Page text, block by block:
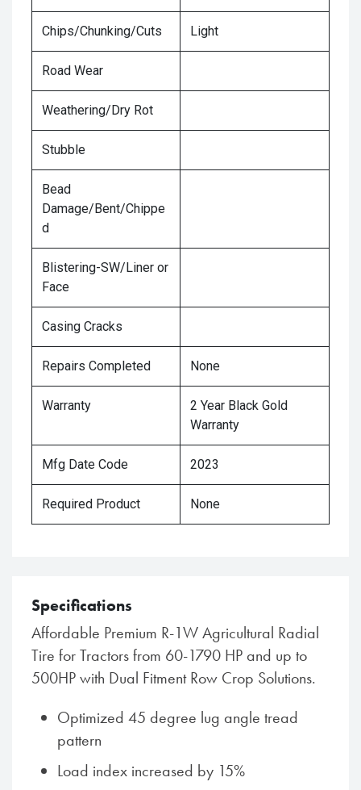
Chips/Chunking/Cuts Light
Road Wear
Weathering/Dry Rot
Stubble
Bead
Damage/Bent/Chippe
d
Blistering-SW/Liner or
Face
Casing Cracks
Repairs Completed None
Warranty
2 Year Black Gold
Warranty
Mfg Date Code 2023
Required Product None
Specifications
Affordable Premium R-1W Agricultural Radial
Tire for Tractors from 60-1790 HP and up to
500HP with Dual Fitment Row Crop Solutions.
Optimized 45 degree lug angle tread
pattern
Load index increased by 15%